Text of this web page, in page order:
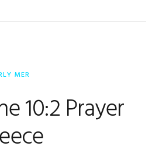
MER
10:2 Prayer